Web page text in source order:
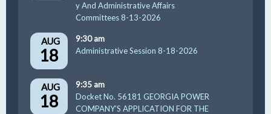
y And Administrative Affairs
Committees 8-13-2026
AUG
18
9:30 am
Administrative Session 8-18-2026
AUG
18
9:35 am
Docket No. 56181 GEORGIA POWER
COMPANY’S APPLICATION FOR THE